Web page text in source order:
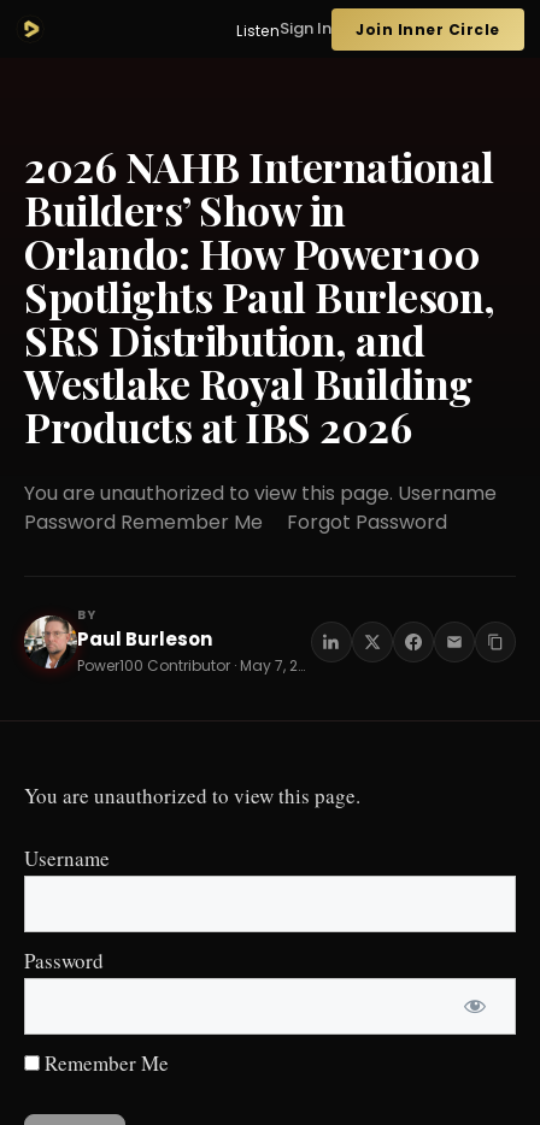
ListenSign In Join Inner Circle
2026 NAHB International
Builders’ Show in
Orlando: How Power100
Spotlights Paul Burleson,
SRS Distribution, and
Westlake Royal Building
Products at IBS 2026
You are unauthorized to view this page. Username
Password Remember Me Forgot Password
PB
BY
Paul Burleson
Power100 Contributor · May 7, 2026 · 14 min read
You are unauthorized to view this page.
Username
Password
Remember Me